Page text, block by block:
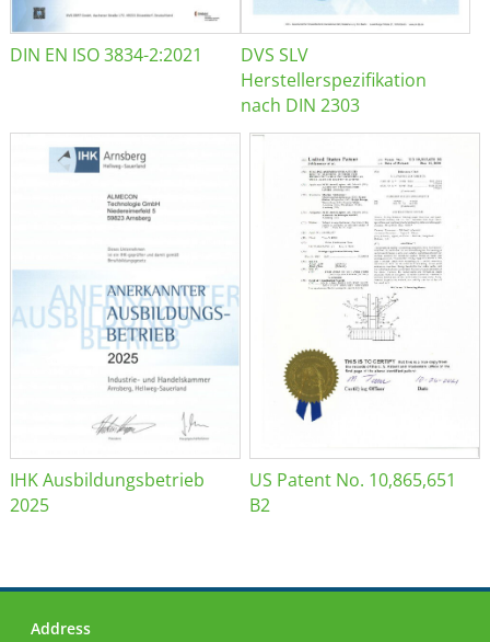
DIN EN ISO 3834-2:2021
DVS SLV
Herstellerspezifikation
nach DIN 2303
IHK Ausbildungsbetrieb
2025
US Patent No. 10,865,651
B2
Address